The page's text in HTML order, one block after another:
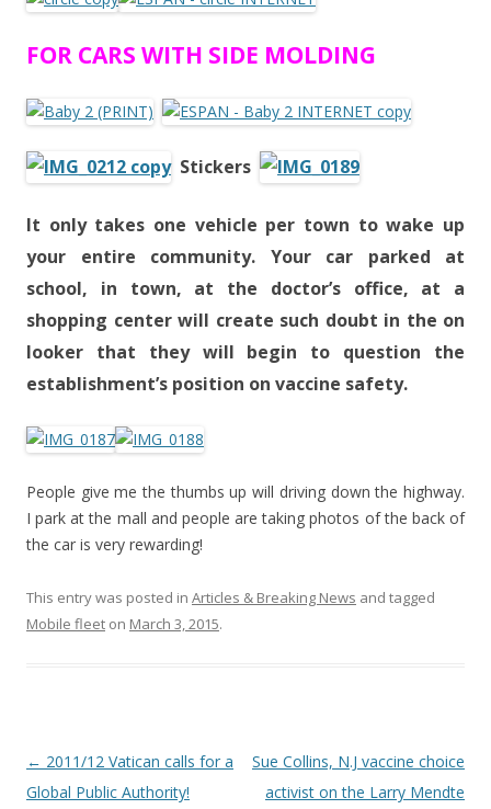
FOR CARS WITH SIDE MOLDING
Stickers
It only takes one vehicle per town to wake up
your entire community. Your car parked at
school, in town, at the doctor’s office, at a
shopping center will create such doubt in the on
looker that they will begin to question the
establishment’s position on vaccine safety.
People give me the thumbs up will driving down the highway.
I park at the mall and people are taking photos of the back of
the car is very rewarding!
This entry was posted in Articles & Breaking News and tagged
Mobile fleet on March 3, 2015.
Post
navigation
← 2011/12 Vatican calls for a
Global Public Authority!
Sue Collins, N.J vaccine choice
activist on the Larry Mendte